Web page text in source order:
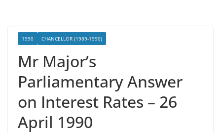
1990 CHANCELLOR (1989-1990)
Mr Major’s
Parliamentary Answer
on Interest Rates – 26
April 1990